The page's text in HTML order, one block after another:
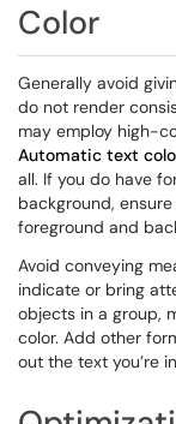
Color
Generally avoid
do not render
may employ high-
Automatic text
all. If you do have
background,
foreground and
Avoid conveying
indicate or bring
objects in a group,
color. Add other
out the text you’re